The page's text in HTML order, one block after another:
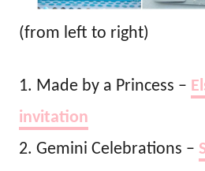
(from left to right)
1. Made by a Princess –
invitation
2. Gemini Celebrations –